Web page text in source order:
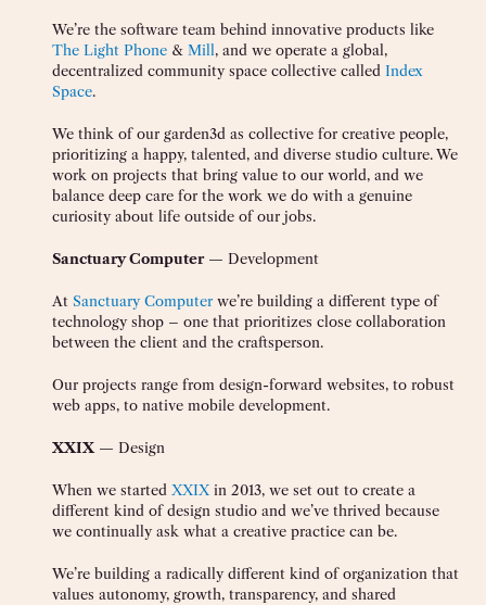
We’re the software team behind innovative products like
The Light Phone & Mill, and we operate a global,
decentralized community space collective called Index
Space.
We think of our garden3d as collective for creative people,
prioritizing a happy, talented, and diverse studio culture. We
work on projects that bring value to our world, and we
balance deep care for the work we do with a genuine
curiosity about life outside of our jobs.
Sanctuary Computer— Development
At Sanctuary Computer we’re building a different type of
technology shop – one that prioritizes close collaboration
between the client and the craftsperson.
Our projects range from design-forward websites, to robust
web apps, to native mobile development.
XXIX— Design
When we started XXIX in 2013, we set out to create a
different kind of design studio and we’ve thrived because
we continually ask what a creative practice can be.
We’re building a radically different kind of organization that
values autonomy, growth, transparency, and shared